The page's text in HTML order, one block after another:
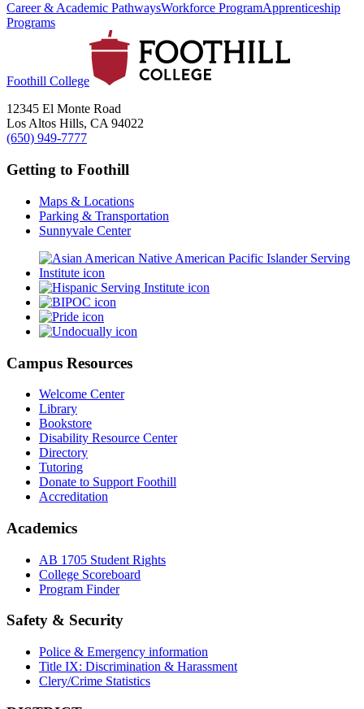
Career & Academic PathwaysWorkforce ProgramApprenticeship
Programs
Foothill College
12345 El Monte Road
Los Altos Hills, CA 94022
(650) 949-7777
Getting to Foothill
Maps & Locations
Parking & Transportation
Sunnyvale Center
Campus Resources
Welcome Center
Library
Bookstore
Disability Resource Center
Directory
Tutoring
Donate to Support Foothill
Accreditation
Academics
AB 1705 Student Rights
College Scoreboard
Program Finder
Safety & Security
Police & Emergency information
Title IX: Discrimination & Harassment
Clery/Crime Statistics